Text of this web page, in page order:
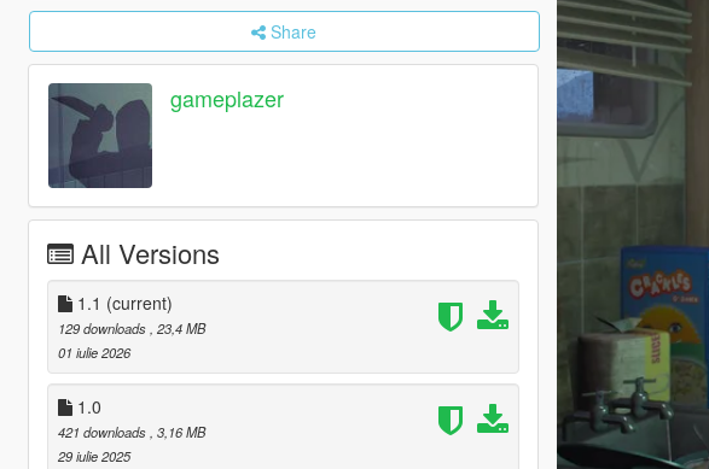
Share
gameplazer
All Versions
1.1 (current)
129 downloads , 23,4 MB
01 iulie 2026
1.0
421 downloads , 3,16 MB
29 iulie 2025